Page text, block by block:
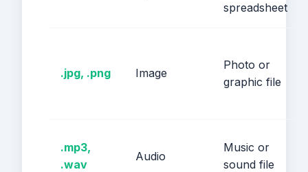
spreadsheet
.jpg, .png Image
Photo or
graphic file
.mp3,
.wav
Audio
Music or
sound file